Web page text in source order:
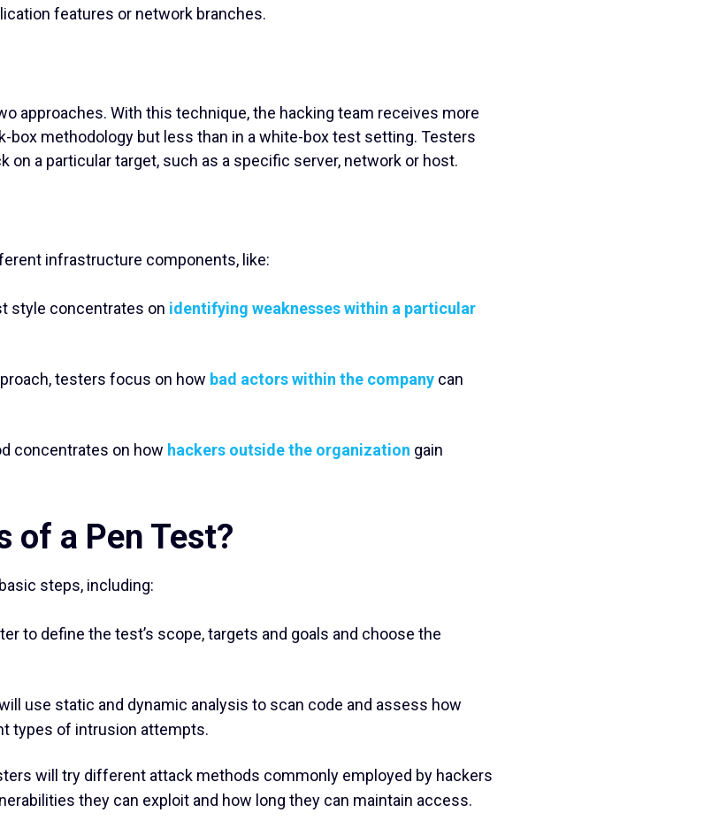
features or network branches.
approaches. With this technique, the hacking team receives more
box methodology but less than in a white-box test setting. Testers
a particular target, such as a specific server, network or host.
infrastructure components, like:
style concentrates on identifying weaknesses within a particular
testers focus on how bad actors within the company can
concentrates on how hackers outside the organization gain
of a Pen Test?
steps, including:
to define the test’s scope, targets and goals and choose the
use static and dynamic analysis to scan code and assess how
types of intrusion attempts.
will try different attack methods commonly employed by hackers
they can exploit and how long they can maintain access.